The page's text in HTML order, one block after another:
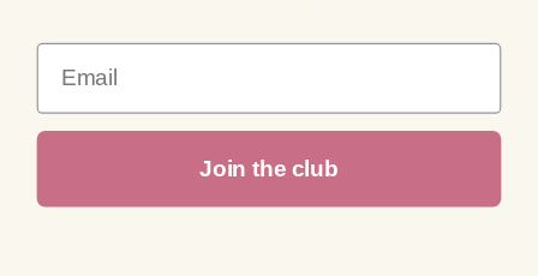
Payment
Email
Join the club